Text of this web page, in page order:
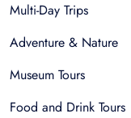
Multi-Day Trips
Adventure & Nature
Museum Tours
Food and Drink Tours